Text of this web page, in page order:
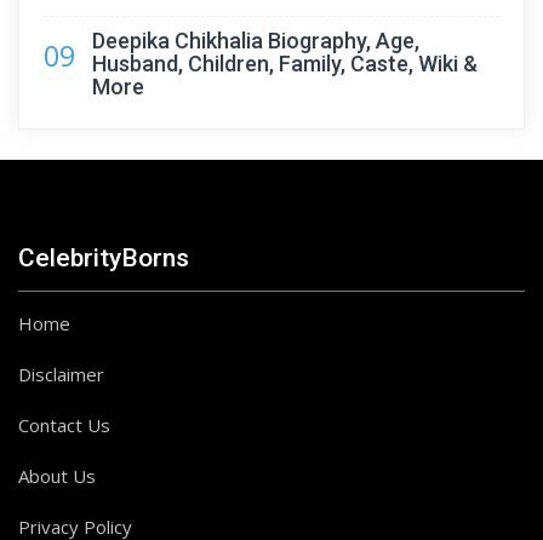
09
Deepika Chikhalia Biography, Age,
Husband, Children, Family, Caste, Wiki &
More
CelebrityBorns
Home
Disclaimer
Contact Us
About Us
Privacy Policy